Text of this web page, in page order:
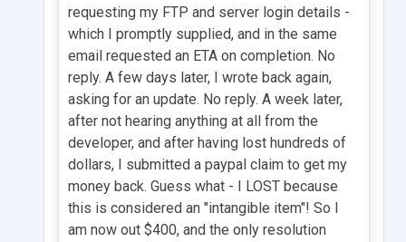
requesting my FTP and server login details -
which I promptly supplied, and in the same
email requested an ETA on completion. No
reply. A few days later, I wrote back again,
asking for an update. No reply. A week later,
after not hearing anything at all from the
developer, and after having lost hundreds of
dollars, I submitted a paypal claim to get my
money back. Guess what - I LOST because
this is considered an "intangible item"! So I
am now out $400, and the only resolution